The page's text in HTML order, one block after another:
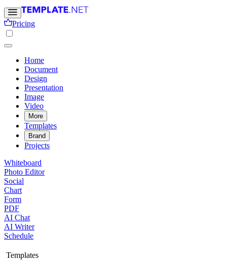
Pricing
Home
Document
Design
Presentation
Image
Video
More
Templates
Brand
Projects
Whiteboard
Photo Editor
Social
Chart
Form
PDF
AI Chat
AI Writer
Schedule
Templates